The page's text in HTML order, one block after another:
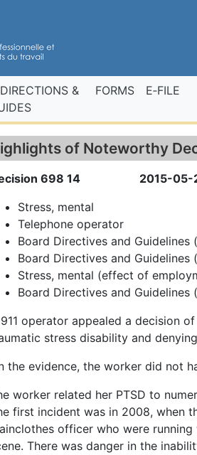
&
FORMS E‑FILE
of Noteworthy
698 14 2015-05-
Stress, mental
Telephone operator
Board Directives and
Board Directives and
Stress, mental (effect of
Board Directives and
operator appealed a decision
stress disability and
the evidence, the worker did not
worker related her PTSD to
first incident was in 2008, when
officer who were
There was danger in the